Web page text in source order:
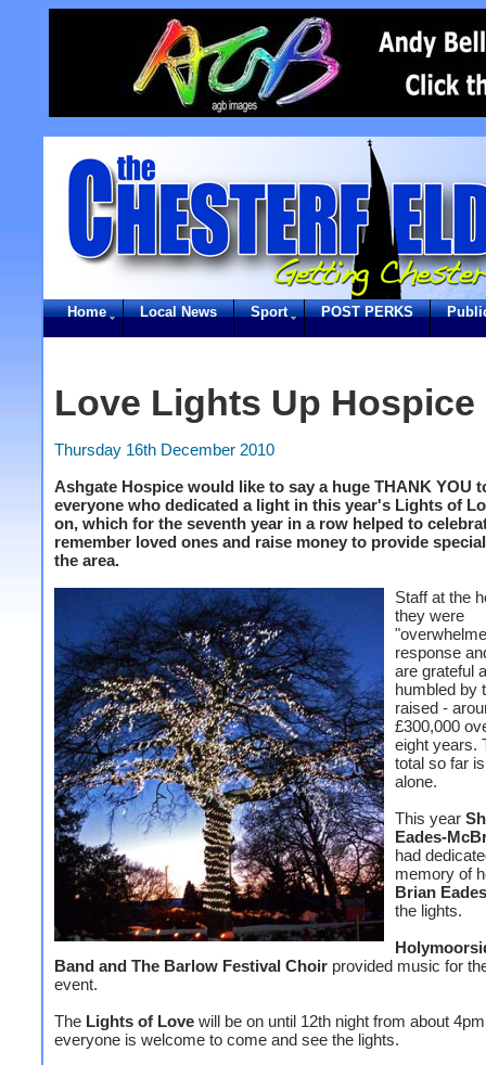
Home Local News Sport POST PERKS
Love Lights Up Hospice
Thursday 16th December 2010
Ashgate Hospice would like to say a huge THANK YOU
everyone who dedicated a light in this year's Lights of
on, which for the seventh year in a row helped to
remember loved ones and raise money to provide
the area.
Staff at the
they were
response
are grateful
humbled by
raised -
£300,000
eight years.
total so far
alone.
This year
Eades-
had
memory of
Brian Eades
the lights.
Band and The Barlow Festival Choir provided music for
event.
The Lights of Love will be on until 12th night from about
everyone is welcome to come and see the lights.